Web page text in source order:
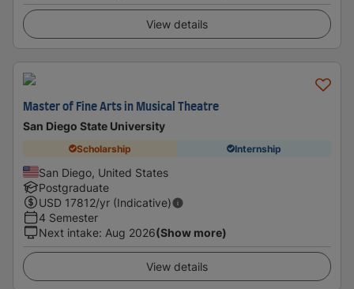
View details
Master of Fine Arts in Musical Theatre
San Diego State University
Scholarship Internship
San Diego, United States
Postgraduate
USD 17812/yr (Indicative)
4 Semester
Next intake: Aug 2026(Show more)
View details